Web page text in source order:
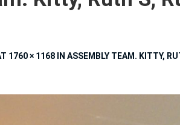
1760 × 1168 IN ASSEMBLY TEAM. KITTY,